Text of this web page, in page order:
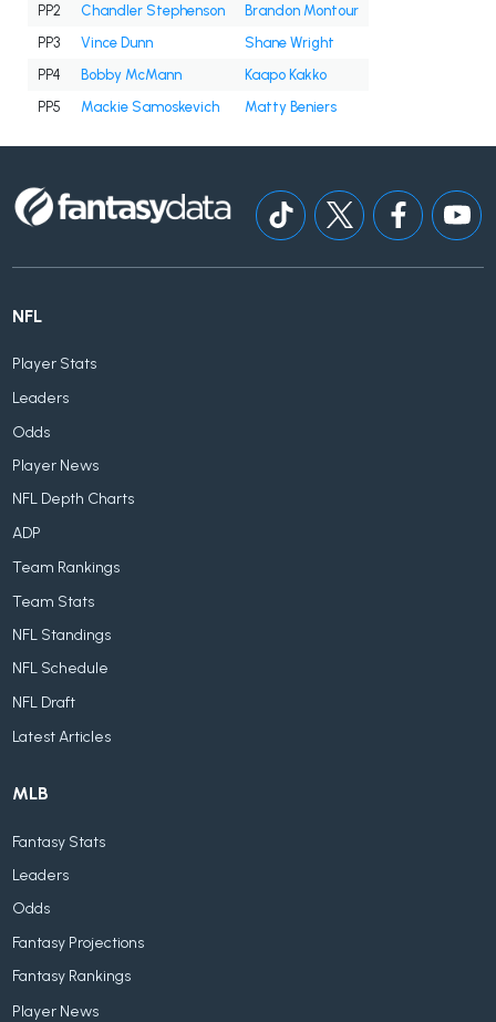
PP2
Chandler Stephenson
Brandon Montour
PP3
Vince Dunn
Shane Wright
PP4
Bobby McMann
Kaapo Kakko
PP5
Mackie Samoskevich Matty Beniers
NFL
Player Stats
Leaders
Odds
Player News
NFL Depth Charts
ADP
Team Rankings
Team Stats
NFL Standings
NFL Schedule
NFL Draft
Latest Articles
MLB
Fantasy Stats
Leaders
Odds
Fantasy Projections
Fantasy Rankings
Player News